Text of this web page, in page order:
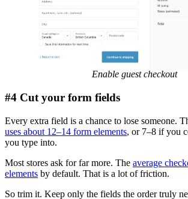
Enable guest checkout
#4 Cut your form fields
Every extra field is a chance to lose someone.
uses about 12–14 form elements, or 7–8 if you
you type into.
Most stores ask for far more. The average
elements by default. That is a lot of friction.
So trim it. Keep only the fields the order truly